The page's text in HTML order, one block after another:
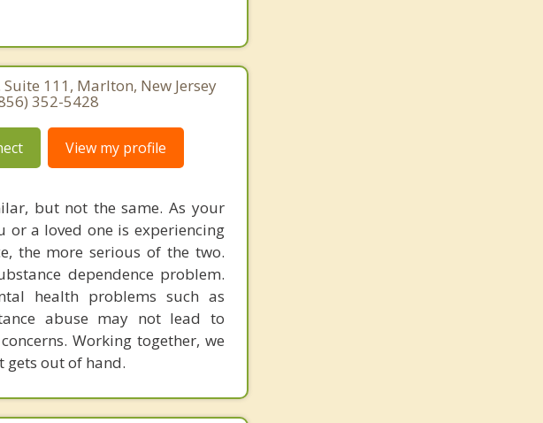
Suite 111, Marlton, New Jersey
352-5428
View my profile
but not the same. As your
a loved one is experiencing
the more serious of the two.
dependence problem.
health problems such as
abuse may not lead to
Working together, we
gets out of hand.